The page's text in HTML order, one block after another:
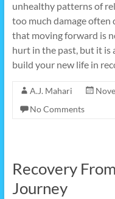
unhealthy patterns of
too much damage often
that moving forward is
hurt in the past, but it is
build your new life in
A.J. Mahari
No Comments
Recovery
Journey